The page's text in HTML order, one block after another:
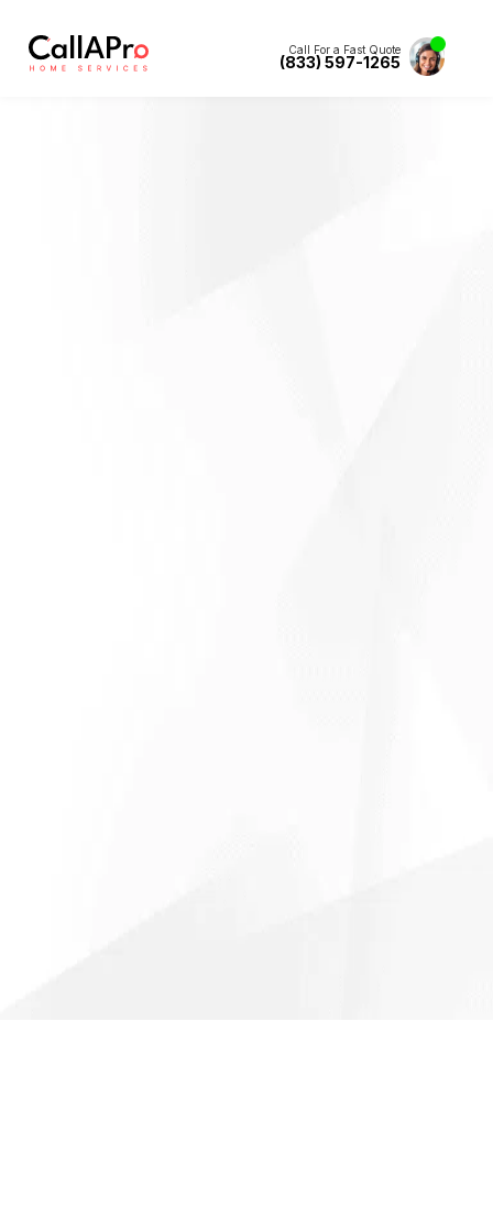
Call For a Fast Quote
(833) 597-1265